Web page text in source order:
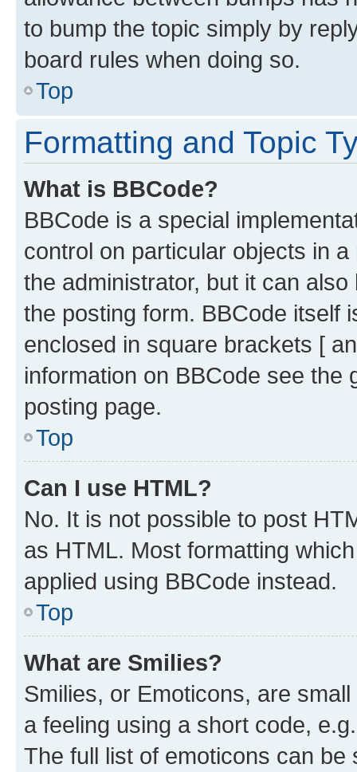
to bump the topic simply by
board rules when doing so.
Top
Formatting and Topic
What is BBCode?
BBCode is a special
control on particular objects in
the administrator, but it can
the posting form. BBCode itself
enclosed in square brackets [
information on BBCode see
posting page.
Top
Can I use HTML?
No. It is not possible to post
as HTML. Most formatting
applied using BBCode instead.
Top
What are Smilies?
Smilies, or Emoticons, are
a feeling using a short code,
The full list of emoticons can